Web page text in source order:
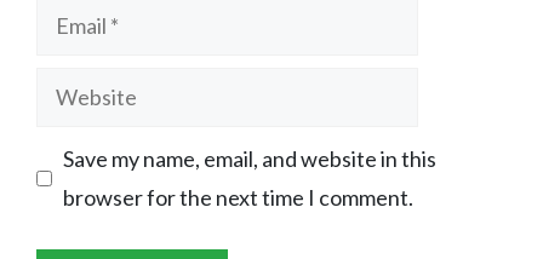
Email
Website
Save my name, email, and website in this
browser for the next time I comment.